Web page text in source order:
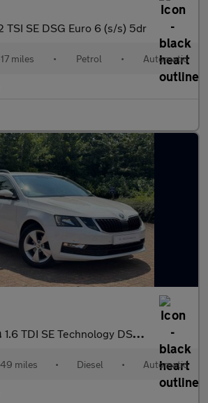
TSI SE DSG Euro 6 (s/s) 5dr
miles • Petrol • Automatic
1.6 TDI SE Technology DSG Euro 6 (s/s) 5dr
miles • Diesel • Automatic